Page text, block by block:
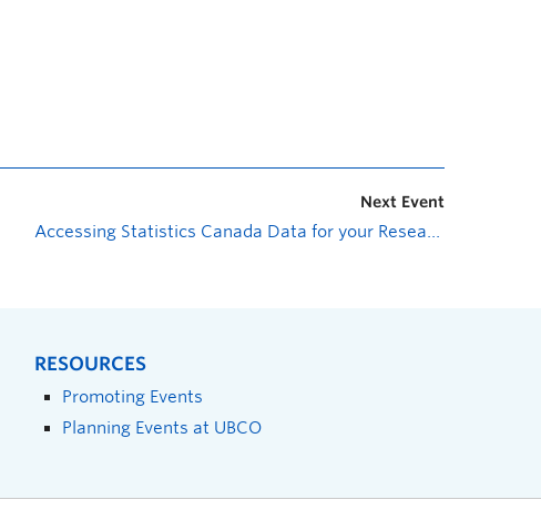
Next Event
Accessing Statistics Canada Data for your Research
RESOURCES
Promoting Events
Planning Events at UBCO